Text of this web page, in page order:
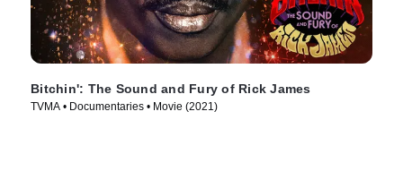
Bitchin': The Sound and Fury of Rick James
TVMA • Documentaries • Movie (2021)